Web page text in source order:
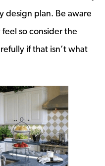
design plan. Be aware
so consider the
if that isn’t what